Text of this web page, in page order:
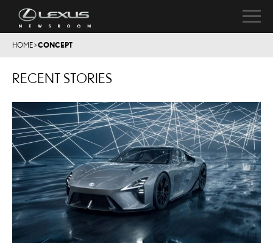
HOME>CONCEPT
RECENT STORIES